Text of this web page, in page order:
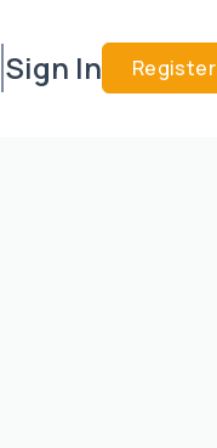
Sign In Register